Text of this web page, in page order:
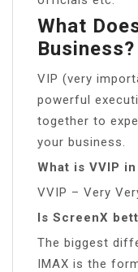
What
Business?
VIP (very
powerful
together to
your business.
What is VVIP
VVIP – Very
Is ScreenX
The biggest
IMAX is the